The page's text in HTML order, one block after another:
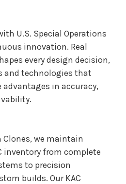
U.S. Special Operations
innovation. Real
every design decision,
and technologies that
advantages in accuracy,
Clones, we maintain
inventory from complete
to precision
builds. Our KAC